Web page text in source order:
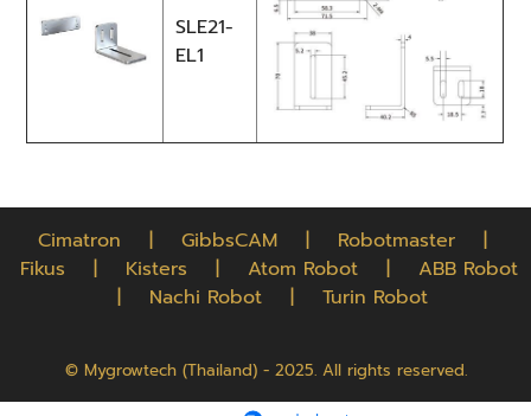
SLE21-
EL1
Cimatron GibbsCAM| Robotmaster|
Fikus
Kisters Atom Robot
ABB Robot
Nachi Robot Turin Robot
© Mygrowtech (Thailand) - 2025. All rights reserved.